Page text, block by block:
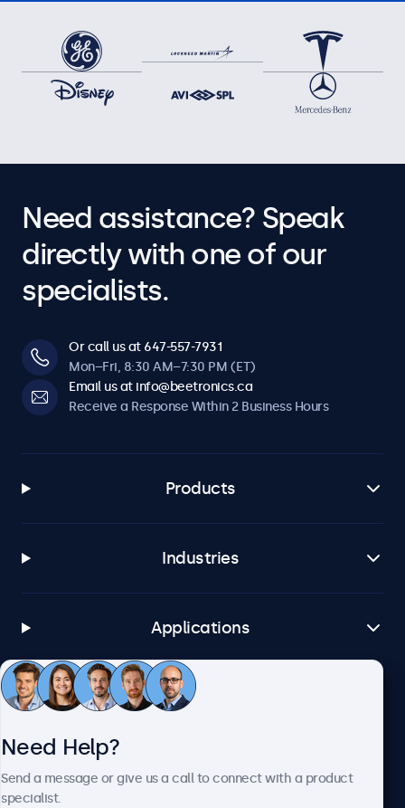
Need assistance? Speak
directly with one of our
specialists.
Or call us at 647-557-7931
Mon–Fri, 8:30 AM–7:30 PM (ET)
Email us at info@beetronics.ca
Receive a Response Within 2 Business Hours
Products
Industries
Applications
Customer Service
Need Help?
Send a message or give us a call to connect with a product
specialist.